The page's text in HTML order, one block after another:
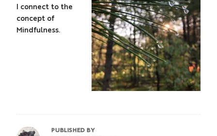
I connect to the
concept of
Mindfulness.
PUBLISHED BY